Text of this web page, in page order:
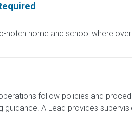
notch home and school where
follow policies and
A Lead provides